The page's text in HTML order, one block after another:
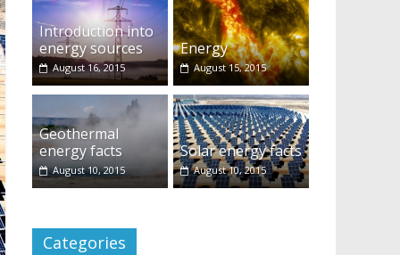
Introduction into
energy sources
August 16, 2015
Energy
August 15, 2015
Geothermal
energy facts
August 10, 2015
Solar energy facts
August 10, 2015
Categories